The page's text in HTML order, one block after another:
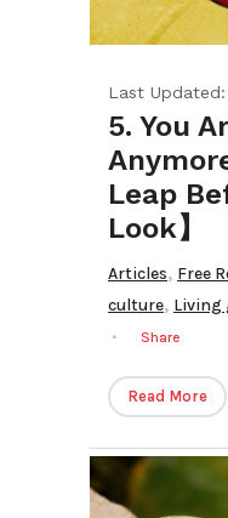
Last Updated:
5. You
Leap
Look】
Articles, Free
culture, Living
Share
Read More